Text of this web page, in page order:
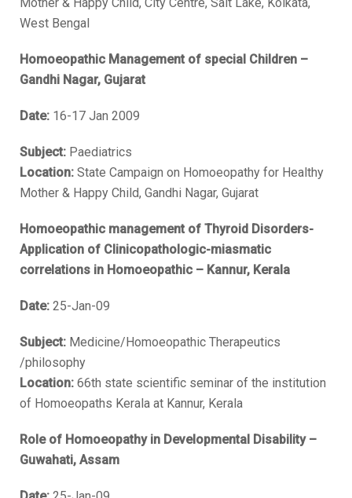
West Bengal
Homoeopathic Management of special Children –
Gandhi Nagar, Gujarat
Date: 16-17 Jan 2009
Subject: Paediatrics
Location: State Campaign on Homoeopathy for Healthy
Mother & Happy Child, Gandhi Nagar, Gujarat
Homoeopathic management of Thyroid Disorders-
Application of Clinicopathologic-miasmatic
correlations in Homoeopathic – Kannur, Kerala
Date: 25-Jan-09
Subject: Medicine/Homoeopathic Therapeutics
/philosophy
Location: 66th state scientific seminar of the institution
of Homoeopaths Kerala at Kannur, Kerala
Role of Homoeopathy in Developmental Disability –
Guwahati, Assam